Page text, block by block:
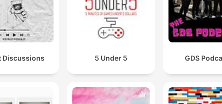
Discussions 5 Under 5 GDS